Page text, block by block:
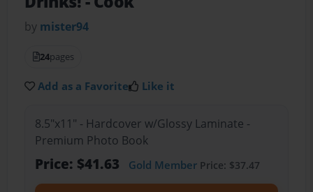
by mister94
24pages
Add as a Favorite Like it
8.5"x11" - Hardcover w/Glossy Laminate -
Premium Photo Book
Price: $41.63 Gold MemberPrice: $37.47